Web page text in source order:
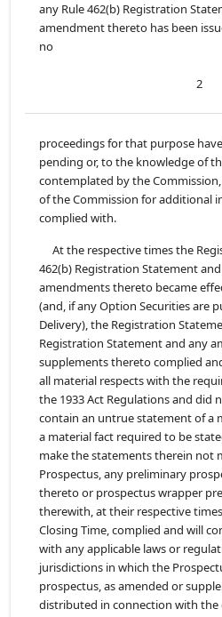
any Rule 462(b) Registration
amendment thereto has been
no
2
proceedings for that purpose
pending or, to the knowledge of
contemplated by the
of the Commission for additional
complied with.
At the respective times the
462(b) Registration Statement
amendments thereto became
(and, if any Option Securities are
Delivery), the Registration
Registration Statement and any
supplements thereto complied
all material respects with the
the 1933 Act Regulations and did
contain an untrue statement of a
a material fact required to be
make the statements therein not
Prospectus, any preliminary
thereto or prospectus wrapper
therewith, at their respective
Closing Time, complied and will
with any applicable laws or
jurisdictions in which the
prospectus, as amended or
distributed in connection with the